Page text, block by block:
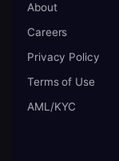
About
Careers
Privacy Policy
Terms of Use
AML/KYC